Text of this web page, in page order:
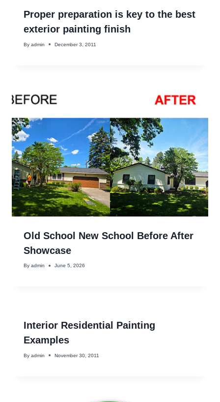
Proper preparation is key to the best
exterior painting finish
By admin December 3, 2011
Old School New School Before After
Showcase
By admin June 5, 2026
Interior Residential Painting
Examples
By admin November 30, 2011